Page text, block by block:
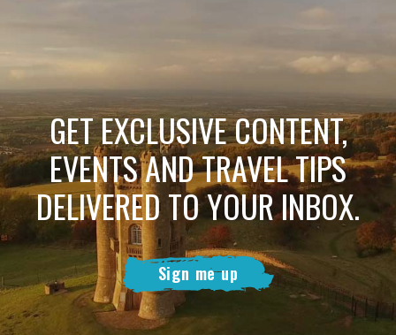
GET EXCLUSIVE CONTENT,
EVENTS AND TRAVEL TIPS
DELIVERED TO YOUR INBOX.
Sign me up